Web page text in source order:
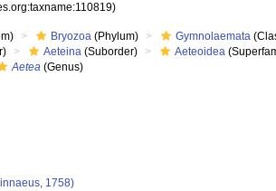
Bryozoa (Phylum) Gymnolaemata
Aeteina (Suborder) Aeteoidea
Aetea (Genus)
1758)